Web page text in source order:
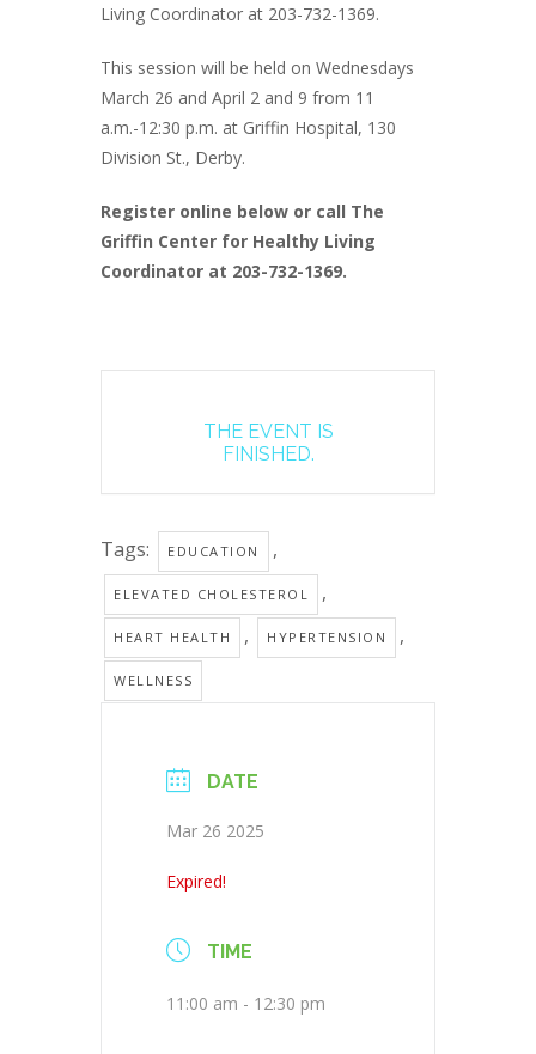
Living Coordinator at 203-732-1369.
This session will be held on Wednesdays
March 26 and April 2 and 9 from 11
a.m.-12:30 p.m. at Griffin Hospital, 130
Division St., Derby.
Register online below or call The
Griffin Center for Healthy Living
Coordinator at 203-732-1369.
THE EVENT IS
FINISHED.
Tags: EDUCATION ,
ELEVATED CHOLESTEROL ,
HEART HEALTH , HYPERTENSION ,
WELLNESS
DATE
Mar 26 2025
Expired!
TIME
11:00 am - 12:30 pm